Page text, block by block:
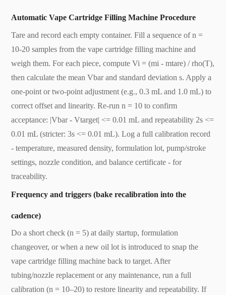
Automatic Vape Cartridge Filling Machine Procedure
Tare and record each empty container. Fill a sequence of n =
10-20 samples from the vape cartridge filling machine and
weigh them. For each piece, compute Vi = (mi - mtare) / rho(T),
then calculate the mean Vbar and standard deviation s. Apply a
one-point or two-point adjustment (e.g., 0.3 mL and 1.0 mL) to
correct offset and linearity. Re-run n = 10 to confirm
acceptance: |Vbar - Vtarget| <= 0.01 mL and repeatability 2s <=
0.01 mL (stricter: 3s <= 0.01 mL). Log a full calibration record
- temperature, measured density, formulation lot, pump/stroke
settings, nozzle condition, and balance certificate - for
traceability.
Frequency and triggers (bake recalibration into the
cadence)
Do a short check (n = 5) at daily startup, formulation
changeover, or when a new oil lot is introduced to snap the
vape cartridge filling machine back to target. After
tubing/nozzle replacement or any maintenance, run a full
calibration (n = 10–20) to restore linearity and repeatability. If